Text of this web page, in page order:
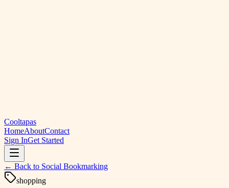
Cooltapas
HomeAboutContact
Sign InGet Started
← Back to Social Bookmarking
shopping